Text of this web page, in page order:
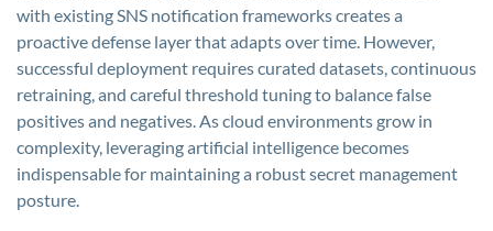
with existing SNS notification frameworks creates a
proactive defense layer that adapts over time. However,
successful deployment requires curated datasets, continuous
retraining, and careful threshold tuning to balance false
positives and negatives. As cloud environments grow in
complexity, leveraging artificial intelligence becomes
indispensable for maintaining a robust secret management
posture.